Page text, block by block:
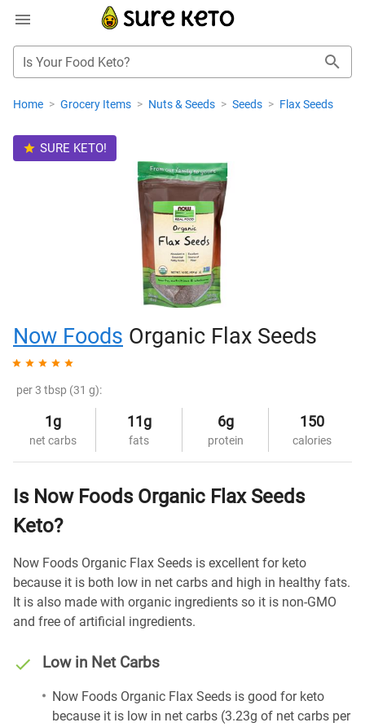
Is Your Food Keto?
Home > Grocery Items > Nuts & Seeds > Seeds > Flax Seeds
SURE KETO!
Now Foods Organic Flax Seeds
per 3 tbsp (31 g):
1g
net carbs
11g
fats
6g
protein
150
calories
Is Now Foods Organic Flax Seeds
Keto?
Now Foods Organic Flax Seeds is excellent for keto
because it is both low in net carbs and high in healthy fats.
It is also made with organic ingredients so it is non-GMO
and free of artificial ingredients.
Low in Net Carbs
Now Foods Organic Flax Seeds is good for keto
because it is low in net carbs (3.23g of net carbs per